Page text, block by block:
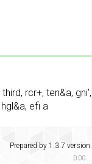
third, rcr+, ten&a, gni',
hgl&a, efi a
Prepared by 1.3.7 version.
0.00